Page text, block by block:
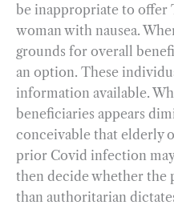
be inappropriate to offer
woman with nausea.
grounds for overall
an option. These
information available.
beneficiaries appears
conceivable that elderly
prior Covid infection
then decide whether the
than authoritarian